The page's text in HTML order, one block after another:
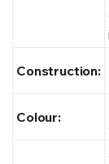
Construction:
Colour: